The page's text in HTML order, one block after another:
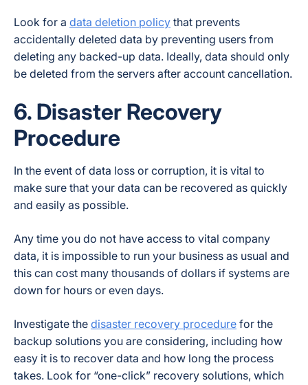
Look for a data deletion policy that prevents
accidentally deleted data by preventing users from
deleting any backed-up data. Ideally, data should only
be deleted from the servers after account cancellation.
6. Disaster Recovery
Procedure
In the event of data loss or corruption, it is vital to
make sure that your data can be recovered as quickly
and easily as possible.
Any time you do not have access to vital company
data, it is impossible to run your business as usual and
this can cost many thousands of dollars if systems are
down for hours or even days.
Investigate the disaster recovery procedure for the
backup solutions you are considering, including how
easy it is to recover data and how long the process
takes. Look for “one-click” recovery solutions, which